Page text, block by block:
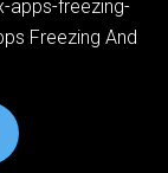
apps-freezing-
Freezing And